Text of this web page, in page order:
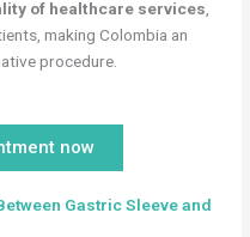
of healthcare services,
making Colombia an
procedure.
now
Gastric Sleeve and